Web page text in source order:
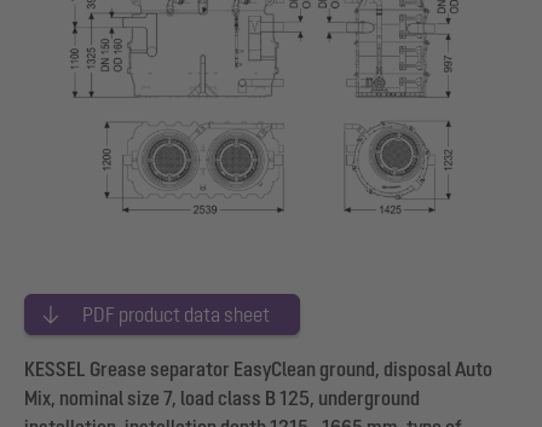
PDF product data sheet
KESSEL Grease separator EasyClean ground, disposal Auto
Mix, nominal size 7, load class B 125, underground